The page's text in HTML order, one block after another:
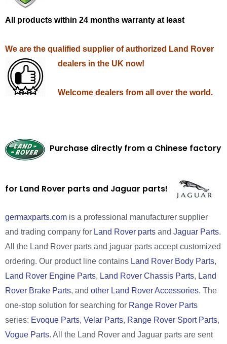
All products within 24 months warranty at least
We are the qualified supplier of authorized Land Rover
dealers in the UK now!
Welcome dealers from all over the world.
Purchase directly from a Chinese factory
for Land Rover parts and Jaguar parts!
germaxparts.com is a professional manufacturer supplier
and trading company for Land Rover parts and Jaguar Parts.
All the Land Rover parts and jaguar parts accept customized
ordering. Our product line contains Land Rover Body Parts,
Land Rover Engine Parts, Land Rover Chassis Parts, Land
Rover Brake Parts, and other Land Rover Accessories. The
one-stop solution for searching for Range Rover Parts
series: Evoque Parts, Velar Parts, Range Rover Sport Parts,
Vogue Parts. All the Land Rover and Jaguar parts are sent